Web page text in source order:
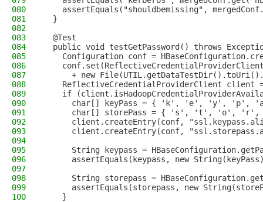
080
assertEquals("shouldbemissing",
081
  }
082
083
  @Test
084
public void testGetPassword() throws
085
Configuration conf =
086
087
+ new
088
ReflectiveCredentialProviderClient client
089
if
090
char[] keyPass = { 'k', 'e', 'y', 'p',
091
char[] storePass = { 's', 't', 'o',
092
client.createEntry(conf,
093
client.createEntry(conf,
094
095
String keypass =
096
assertEquals(keypass, new
097
098
String storepass =
099
assertEquals(storepass, new
100
    }